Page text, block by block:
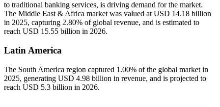
to traditional banking services, is driving demand for the market.
The Middle East & Africa market was valued at USD 14.18 billion
in 2025, capturing 2.80% of global revenue, and is estimated to
reach USD 15.55 billion in 2026.
Latin America
The South America region captured 1.00% of the global market in
2025, generating USD 4.98 billion in revenue, and is projected to
reach USD 5.3 billion in 2026.